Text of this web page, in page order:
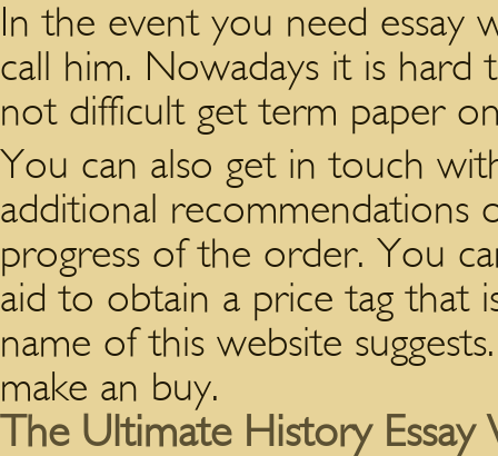
In the event you need essay
call him. Nowadays it is hard
not difficult get term paper
You can also get in touch
additional recommendations
progress of the order. You
aid to obtain a price tag that
name of this website
make an buy.
The Ultimate History Essay